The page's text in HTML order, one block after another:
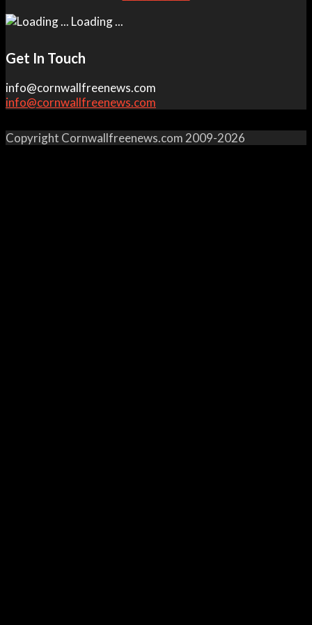
Loading ...
Get In Touch
info@cornwallfreenews.com
info@cornwallfreenews.com
Copyright Cornwallfreenews.com 2009-2026